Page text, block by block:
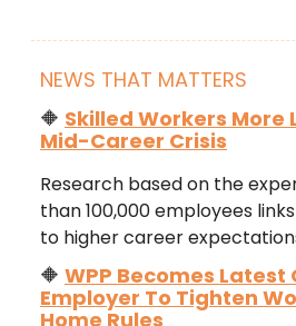
NEWS THAT MATTERS
🔶 Skilled Workers More
Mid-Career Crisis
Research based on the
than 100,000 employees
to higher career
🔶 WPP Becomes Latest
Employer To Tighten
Home Rules